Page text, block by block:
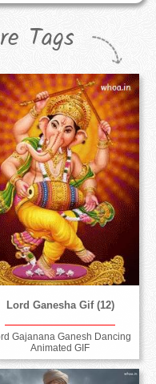
Tags
Lord Ganesha Gif (12)
Gajanana Ganesh Dancing
Animated GIF